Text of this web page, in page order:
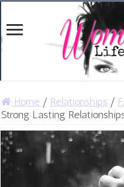
Home / Relationships /
Strong Lasting